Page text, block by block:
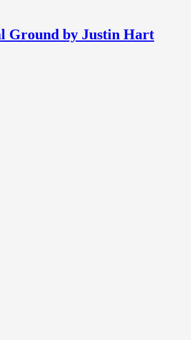
Ground by Justin Hart